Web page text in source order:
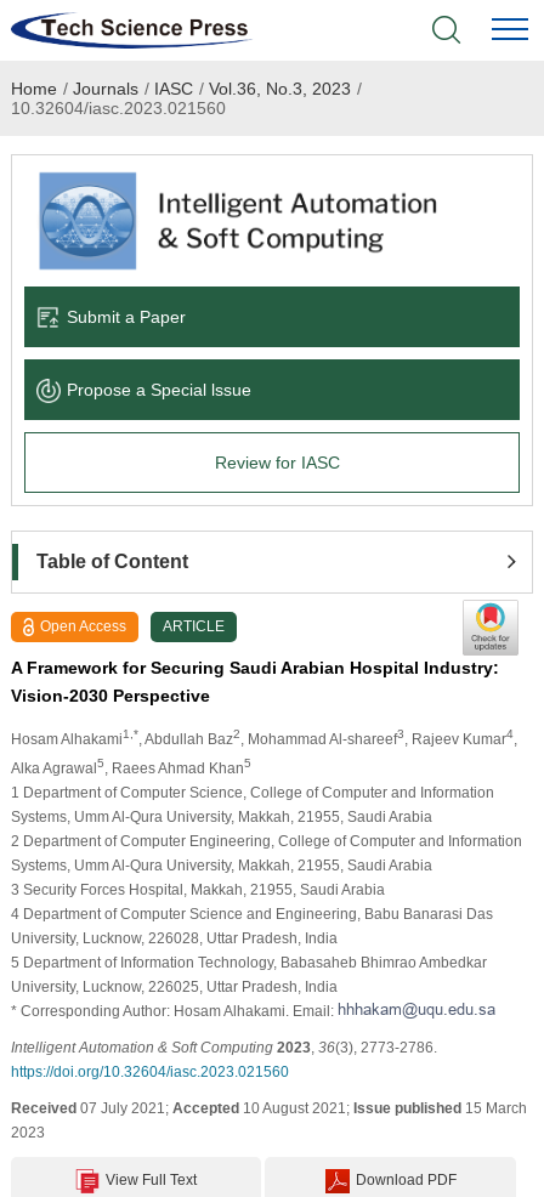
Home
Academic Journals
Books & Monographs
Language Service
News & Announcements
Home / Journals / IASC / Vol.36, No.3, 2023 /
10.32604/iasc.2023.021560
Submit a Paper
Propose a Special lssue
Review for IASC
Table of Content
Open Access ARTICLE
A Framework for Securing Saudi Arabian Hospital Industry:
Vision-2030 Perspective
Hosam Alhakami1,* , Abdullah Baz2 , Mohammad Al-shareef3 , Rajeev Kumar4,
Alka Agrawal5 , Raees Ahmad Khan5
1 Department of Computer Science, College of Computer and Information
Systems, Umm Al-Qura University, Makkah, 21955, Saudi Arabia
2 Department of Computer Engineering, College of Computer and Information
Systems, Umm Al-Qura University, Makkah, 21955, Saudi Arabia
3 Security Forces Hospital, Makkah, 21955, Saudi Arabia
4 Department of Computer Science and Engineering, Babu Banarasi Das
University, Lucknow, 226028, Uttar Pradesh, India
5 Department of Information Technology, Babasaheb Bhimrao Ambedkar
University, Lucknow, 226025, Uttar Pradesh, India
* Corresponding Author: Hosam Alhakami. Email:
Intelligent Automation & Soft Computing 2023, 36(3), 2773-2786.
https://doi.org/10.32604/iasc.2023.021560
Received07 July 2021; Accepted10 August 2021; Issue published15 March
2023
View Full Text Download PDF